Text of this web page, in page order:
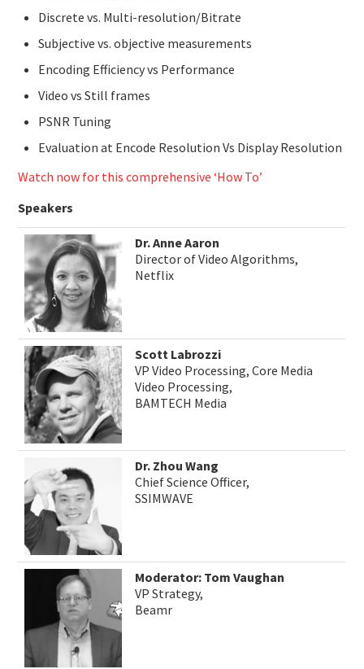
Discrete vs. Multi-resolution/Bitrate
Subjective vs. objective measurements
Encoding Efficiency vs Performance
Video vs Still frames
PSNR Tuning
Evaluation at Encode Resolution Vs Display Resolution
Watch now for this comprehensive ‘How To’
Speakers
Dr. Anne Aaron
Director of Video Algorithms,
Netflix
Scott Labrozzi
VP Video Processing, Core Media
Video Processing,
BAMTECH Media
Dr. Zhou Wang
Chief Science Officer,
SSIMWAVE
Moderator: Tom Vaughan
VP Strategy,
Beamr